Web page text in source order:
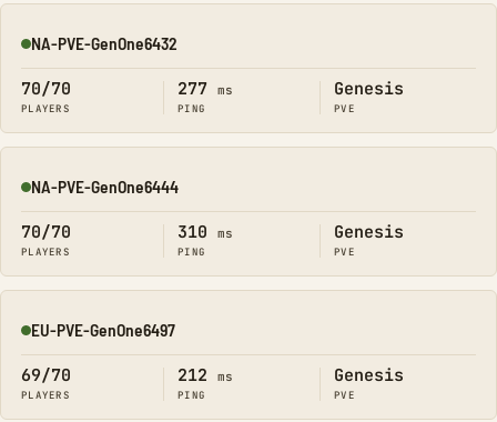
Online
NA-PVE-GenOne6432
70/70
PLAYERS
277 ms
PING
Genesis
PVE
Online
NA-PVE-GenOne6444
70/70
PLAYERS
310 ms
PING
Genesis
PVE
Online
EU-PVE-GenOne6497
69/70
PLAYERS
212 ms
PING
Genesis
PVE